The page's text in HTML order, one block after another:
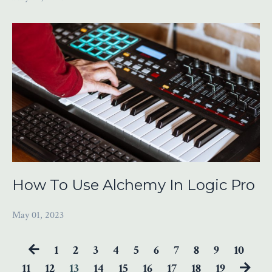
How To Use Alchemy In Logic Pro
May 01, 2023
1 2 3 4 5 6 7 8 9
10
11
12 13 14 15 16 17 18 19